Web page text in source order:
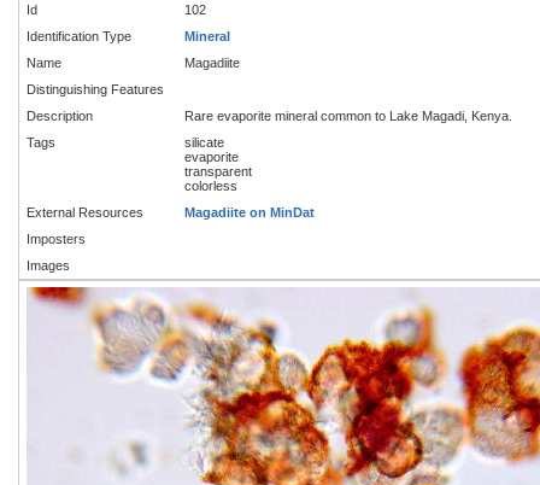
Id
102
Identification Type
Mineral
Name
Magadiite
Distinguishing Features
Description
Rare evaporite mineral common to Lake Magadi, Kenya.
Tags
silicate
evaporite
transparent
colorless
External Resources
Magadiite on MinDat
Imposters
Images